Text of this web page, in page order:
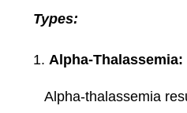
Types:
Alpha-Thalassemia:
Alpha-thalassemia